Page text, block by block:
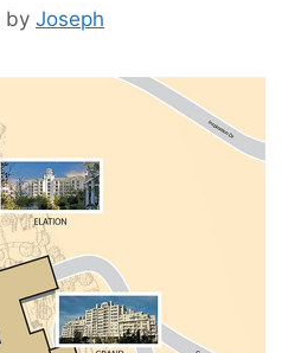
by Joseph